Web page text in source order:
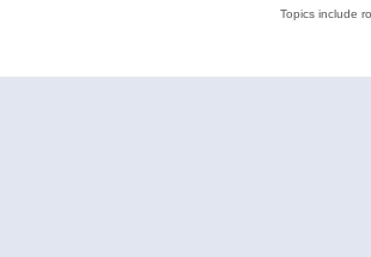
Topics include